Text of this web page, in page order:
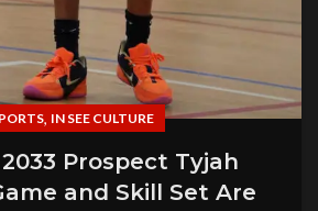
, IN SEE CULTURE
Prospect Tyjah
and Skill Set Are